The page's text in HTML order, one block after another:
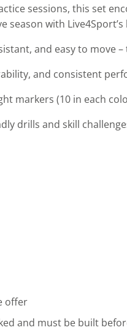
sessions, this set
with
and easy to move
and consistent
markers (10 in each
drills and skill
offer
and must be built